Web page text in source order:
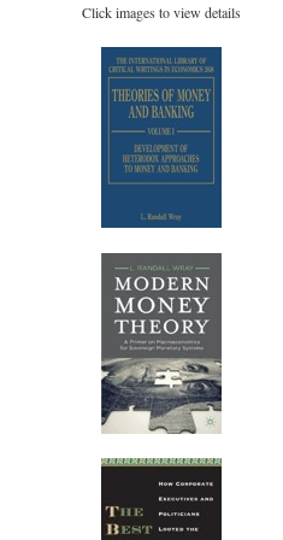
Click images to view details